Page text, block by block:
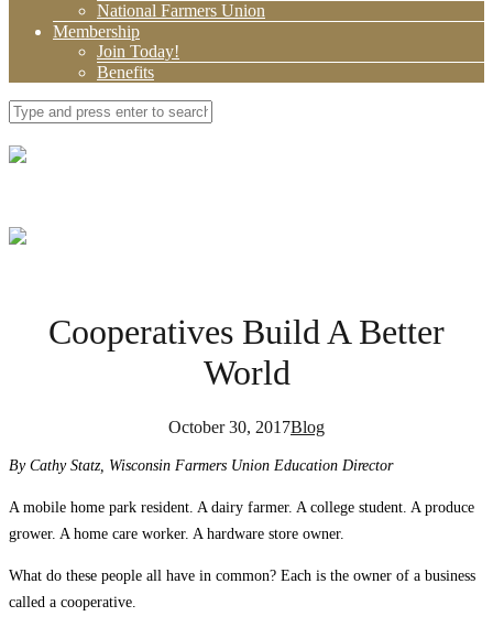
National Farmers Union
Membership
Join Today!
Benefits
Cooperatives Build A Better
World
October 30, 2017Blog
By Cathy Statz, Wisconsin Farmers Union Education Director
A mobile home park resident. A dairy farmer. A college student. A produce
grower. A home care worker. A hardware store owner.
What do these people all have in common? Each is the owner of a business
called a cooperative.